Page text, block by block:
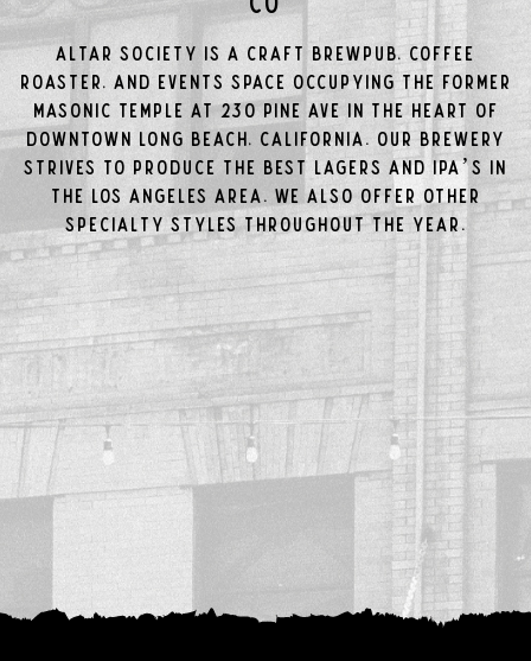
Altar Society is a craft brewpub, coffee
roaster, and events space occupying the former
Masonic Temple at 230 Pine Ave in the Heart of
Downtown Long Beach, California. Our brewery
strives to produce the best Lagers and IPA’s in
the Los Angeles area. We also offer other
specialty styles throughout the year.